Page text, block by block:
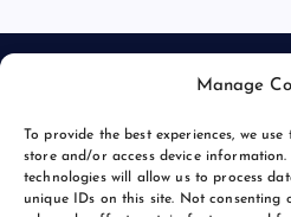
Manage
To provide the best experiences, we
store and/or access device information.
technologies will allow us to process
unique IDs on this site. Not consenting